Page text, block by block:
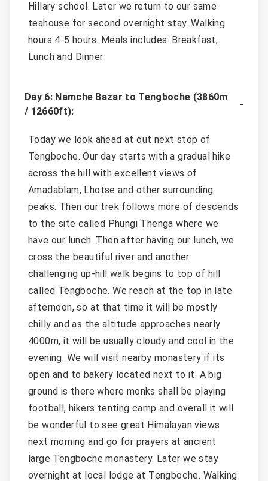
Hillary school. Later we return to our same
teahouse for second overnight stay. Walking
hours 4-5 hours. Meals includes: Breakfast,
Lunch and Dinner
Day 6: Namche Bazar to Tengboche (3860m
/ 12660ft):
Today we look ahead at out next stop of
Tengboche. Our day starts with a gradual hike
across the hill with excellent views of
Amadablam, Lhotse and other surrounding
peaks. Then our trek follows more of descends
to the site called Phungi Thenga where we
have our lunch. Then after having our lunch, we
cross the beautiful river and another
challenging up-hill walk begins to top of hill
called Tengboche. We reach at the top in late
afternoon, so at that time it will be mostly
chilly and as the altitude approaches nearly
4000m, it will be usually cloudy and cool in the
evening. We will visit nearby monastery if its
open and to bakery located next to it. A big
ground is there where monks shall be playing
football, hikers tenting camp and overall it will
be wonderful to see great Himalayan views
next morning and go for prayers at ancient
large Tengboche monastery. Later we stay
overnight at local lodge at Tengboche. Walking